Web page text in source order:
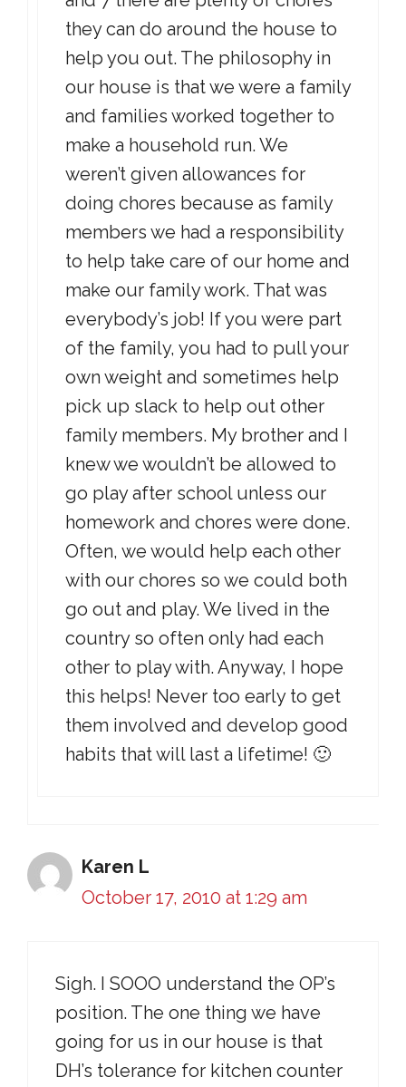
they can do around the house to
help you out. The philosophy in
our house is that we were a family
and families worked together to
make a household run. We
weren’t given allowances for
doing chores because as family
members we had a responsibility
to help take care of our home and
make our family work. That was
everybody’s job! If you were part
of the family, you had to pull your
own weight and sometimes help
pick up slack to help out other
family members. My brother and I
knew we wouldn’t be allowed to
go play after school unless our
homework and chores were done.
Often, we would help each other
with our chores so we could both
go out and play. We lived in the
country so often only had each
other to play with. Anyway, I hope
this helps! Never too early to get
them involved and develop good
habits that will last a lifetime! 🙂
Karen L
October 17, 2010 at 1:29 am
Sigh. I SOOO understand the OP’s
position. The one thing we have
going for us in our house is that
DH’s tolerance for kitchen counter